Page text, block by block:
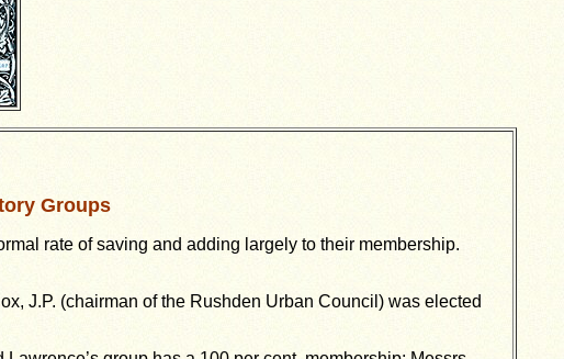
Groups
rate of saving and adding largely to their membership.
J.P. (chairman of the Rushden Urban Council) was elected